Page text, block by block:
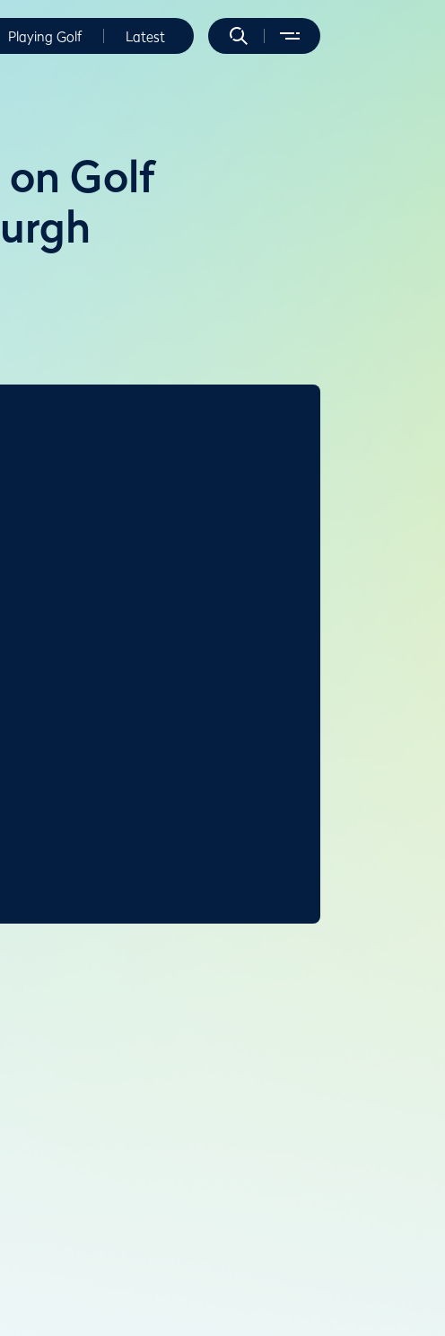
Playing Golf Latest
Golf